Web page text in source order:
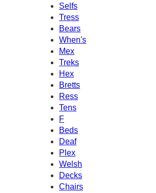
Selfs
Tress
Bears
When's
Mex
Treks
Hex
Bretts
Ress
Tens
F
Beds
Deaf
Plex
Welsh
Decks
Chairs